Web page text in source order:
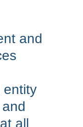
and
entity
all